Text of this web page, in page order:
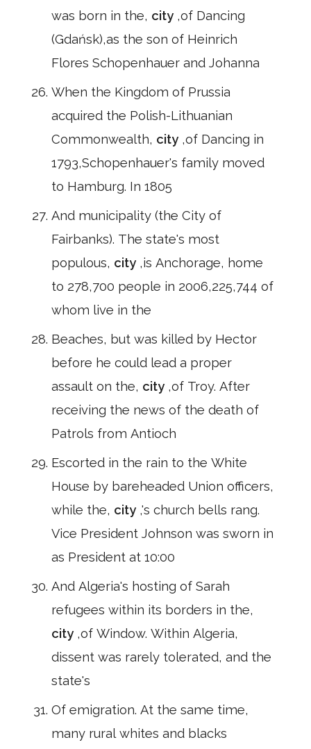
was born in the, city ,of Dancing
(Gdańsk),as the son of Heinrich
Flores Schopenhauer and Johanna
When the Kingdom of Prussia
acquired the Polish-Lithuanian
Commonwealth, city ,of Dancing in
1793,Schopenhauer's family moved
to Hamburg. In 1805
And municipality (the City of
Fairbanks). The state's most
populous, city ,is Anchorage, home
to 278,700 people in 2006,225,744 of
whom live in the
Beaches, but was killed by Hector
before he could lead a proper
assault on the, city ,of Troy. After
receiving the news of the death of
Patrols from Antioch
Escorted in the rain to the White
House by bareheaded Union officers,
while the, city ,'s church bells rang.
Vice President Johnson was sworn in
as President at 10:00
And Algeria's hosting of Sarah
refugees within its borders in the,
city ,of Window. Within Algeria,
dissent was rarely tolerated, and the
state's
Of emigration. At the same time,
many rural whites and blacks